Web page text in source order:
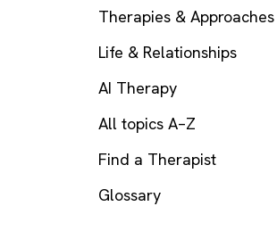
Therapies & Approaches
Life & Relationships
AI Therapy
All topics A–Z
Find a Therapist
Glossary